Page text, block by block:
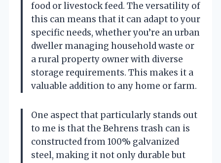
food or livestock feed. The versatility of
this can means that it can adapt to your
specific needs, whether you’re an urban
dweller managing household waste or
a rural property owner with diverse
storage requirements. This makes it a
valuable addition to any home or farm.
One aspect that particularly stands out
to me is that the Behrens trash can is
constructed from 100% galvanized
steel, making it not only durable but